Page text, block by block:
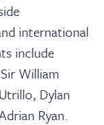
international
include
William
Dylan
Ryan.